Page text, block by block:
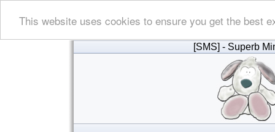
This website uses cookies to ensure you get the best
[SMS] - Superb